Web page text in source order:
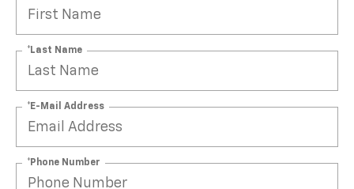
*Last Name
*E-Mail Address
*Phone Number